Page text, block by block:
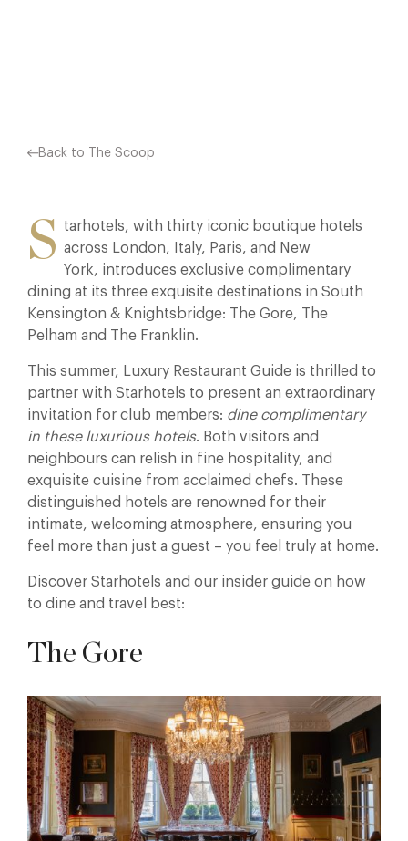
Back to The Scoop
S
tarhotels, with thirty iconic boutique hotels
across London, Italy, Paris, and New
York, introduces exclusive complimentary
dining at its three exquisite destinations in South
Kensington & Knightsbridge: The Gore, The
Pelham and The Franklin.
This summer, Luxury Restaurant Guide is thrilled to
partner with Starhotels to present an extraordinary
invitation for club members: dine complimentary
in these luxurious hotels. Both visitors and
neighbours can relish in fine hospitality, and
exquisite cuisine from acclaimed chefs. These
distinguished hotels are renowned for their
intimate, welcoming atmosphere, ensuring you
feel more than just a guest – you feel truly at home.
Discover Starhotels and our insider guide on how
to dine and travel best:
The Gore